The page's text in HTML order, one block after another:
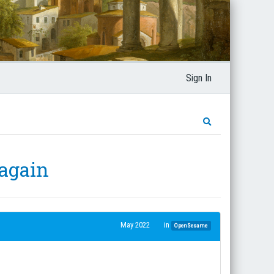
Sign In
May 2022 in OpenSesame